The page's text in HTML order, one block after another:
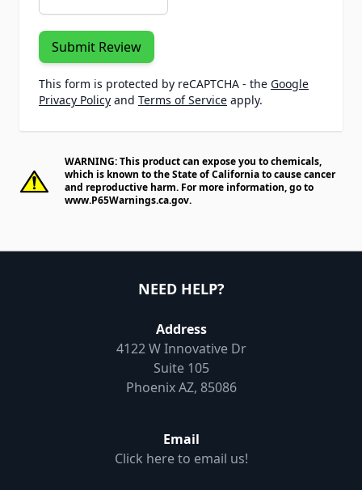
Submit Review
This form is protected by reCAPTCHA - the Google
Privacy Policy and Terms of Service apply.
WARNING: This product can expose you to chemicals,
which is known to the State of California to cause cancer
and reproductive harm. For more information, go to
www.P65Warnings.ca.gov.
NEED HELP?
Address
4122 W Innovative Dr
Suite 105
Phoenix AZ, 85086
Email
Click here to email us!